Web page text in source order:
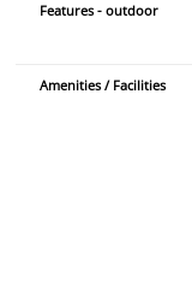
Features - outdoor
Amenities / Facilities